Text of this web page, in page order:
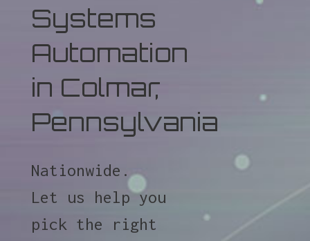
Systems
Automation
in Colmar,
Pennsylvania
Nationwide.
Let us help you
pick the right